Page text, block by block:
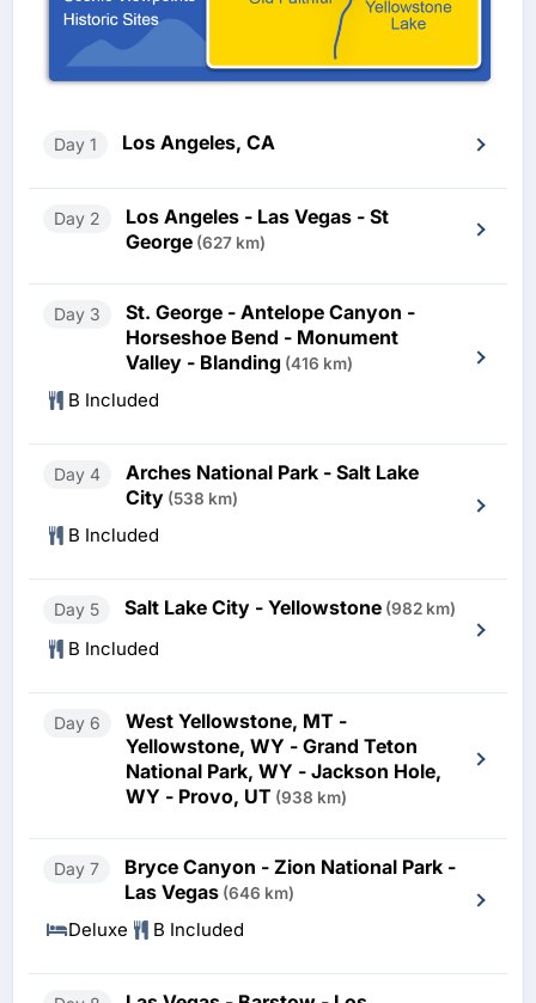
Day 1 Los Angeles, CA
Day 2
Los Angeles - Las Vegas - St
George (627 km)
Day 3
St. George - Antelope Canyon -
Horseshoe Bend - Monument
Valley - Blanding (416 km)
B Included
Day 4
Arches National Park - Salt Lake
City (538 km)
B Included
Day 5 Salt Lake City - Yellowstone (982 km)
B Included
Day 6
West Yellowstone, MT -
Yellowstone, WY - Grand Teton
National Park, WY - Jackson Hole,
WY - Provo, UT (938 km)
Day 7
Bryce Canyon - Zion National Park -
Las Vegas (646 km)
Deluxe B Included